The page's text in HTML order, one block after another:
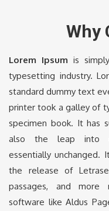
Why
Lorem Ipsum is
typesetting industry.
standard dummy text
printer took a galley of
specimen book. It has
also the leap into
essentially unchanged.
the release of
passages, and more
software like Aldus